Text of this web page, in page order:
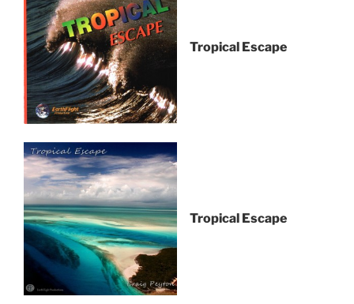
Tropical Escape
Tropical Escape